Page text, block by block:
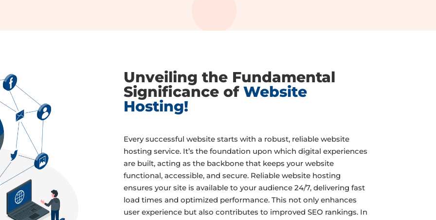
Unveiling the Fundamental
Significance of Website
Hosting!
Every successful website starts with a robust, reliable website
hosting service. It’s the foundation upon which digital experiences
are built, acting as the backbone that keeps your website
functional, accessible, and secure. Reliable website hosting
ensures your site is available to your audience 24/7, delivering fast
load times and optimized performance. This not only enhances
user experience but also contributes to improved SEO rankings. In